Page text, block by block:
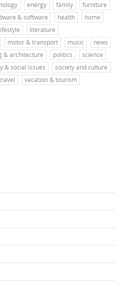
energy family
furniture
& software health
home
literature
motor & transport music
news
& architecture politics
science
& social issues
society and culture
vacation & tourism